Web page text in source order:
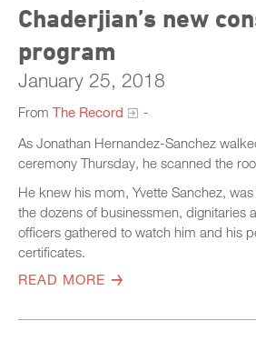
Chaderjian’s new
program
January 25, 2018
From The Record
-
As Jonathan Hernandez-Sanchez
ceremony Thursday, he scanned the
He knew his mom, Yvette Sanchez,
the dozens of businessmen, dignitaries
officers gathered to watch him and his
certificates.
READ MORE